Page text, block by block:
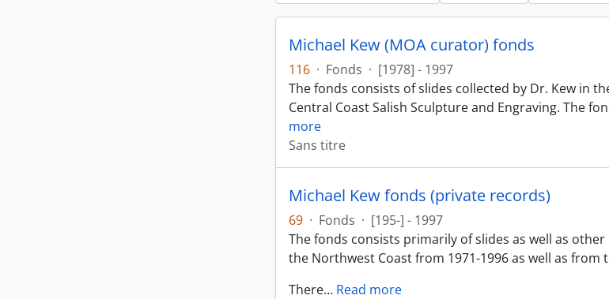
Michael Kew (MOA curator) fonds
116 · Fonds · [1978] - 1997
The fonds consists of slides collected by Dr. Kew in
Central Coast Salish Sculpture and Engraving. The
more
Sans titre
Michael Kew fonds (private records)
69 · Fonds · [195-] - 1997
The fonds consists primarily of slides as well as
the Northwest Coast from 1971-1996 as well as
There… Read more